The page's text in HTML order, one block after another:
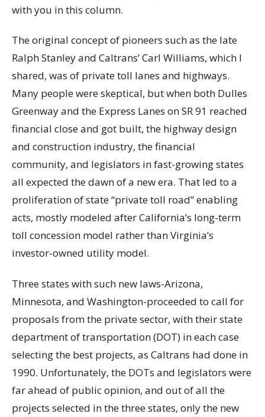
with you in this column.
The original concept of pioneers such as the late
Ralph Stanley and Caltrans’ Carl Williams, which I
shared, was of private toll lanes and highways.
Many people were skeptical, but when both Dulles
Greenway and the Express Lanes on SR 91 reached
financial close and got built, the highway design
and construction industry, the financial
community, and legislators in fast-growing states
all expected the dawn of a new era. That led to a
proliferation of state “private toll road” enabling
acts, mostly modeled after California’s long-term
toll concession model rather than Virginia’s
investor-owned utility model.
Three states with such new laws-Arizona,
Minnesota, and Washington-proceeded to call for
proposals from the private sector, with their state
department of transportation (DOT) in each case
selecting the best projects, as Caltrans had done in
1990. Unfortunately, the DOTs and legislators were
far ahead of public opinion, and out of all the
projects selected in the three states, only the new